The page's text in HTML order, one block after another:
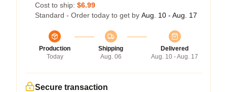
Cost to ship: $6.99
Standard - Order today to get by Aug. 10 - Aug. 17
Production
Today
Shipping
Aug. 06
Delivered
Aug. 10 - Aug. 17
Secure transaction